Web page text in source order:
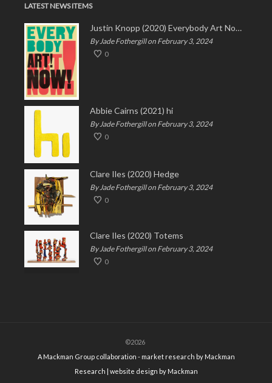
LATEST NEWS ITEMS
Justin Knopp (2020) Everybody Art Now!
By Jade Fothergill on February 3, 2024
0
Abbie Cairns (2021) hi
By Jade Fothergill on February 3, 2024
0
Clare Iles (2020) Hedge
By Jade Fothergill on February 3, 2024
0
Clare Iles (2020) Totems
By Jade Fothergill on February 3, 2024
0
©2026
A Mackman Group collaboration - market research by Mackman
Research | website design by Mackman